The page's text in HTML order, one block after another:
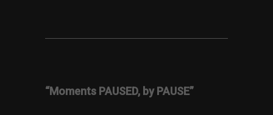
“Moments PAUSED, by PAUSE”